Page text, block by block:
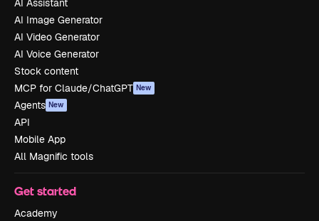
AI Assistant
AI Image Generator
AI Video Generator
AI Voice Generator
Stock content
MCP for Claude/ChatGPT New
Agents New
API
Mobile App
All Magnific tools
Get started
Academy